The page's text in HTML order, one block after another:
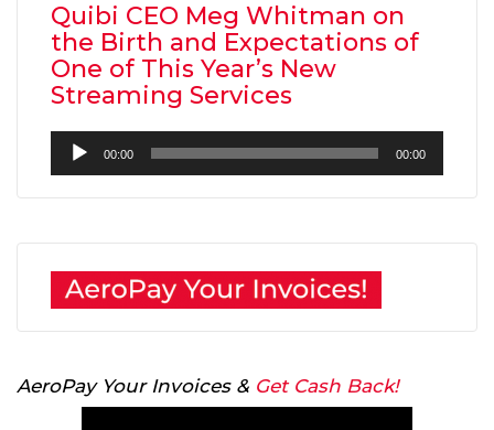
Quibi CEO Meg Whitman on
the Birth and Expectations of
One of This Year’s New
Streaming Services
Audio
Player
00:00 00:00
AeroPay Your Invoices & Get Cash Back!